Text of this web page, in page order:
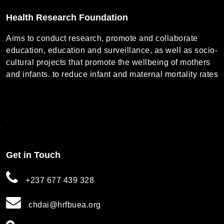
Health Research Foundation
Aims to conduct research, promote and collaborate
education, education and surveillance, as well as socio-
cultural projects that promote the wellbeing of mothers
and infants. to reduce infant and maternal mortality rates
.
Get in Touch
+237 677 439 328
chdai@hrfbuea.org